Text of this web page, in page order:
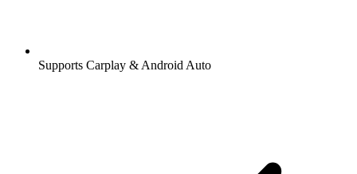
Supports Carplay & Android Auto